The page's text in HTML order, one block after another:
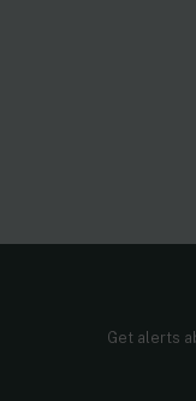
Get alerts